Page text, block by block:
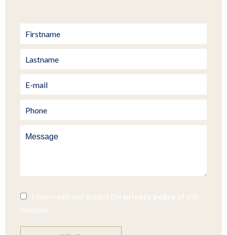
I have read and accept the privacy policy of this
website